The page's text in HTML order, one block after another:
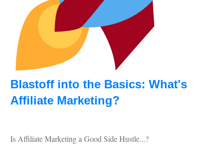
Blastoff into the Basics: What's
Affiliate Marketing?
Is Affiliate Marketing a Good Side Hustle...?